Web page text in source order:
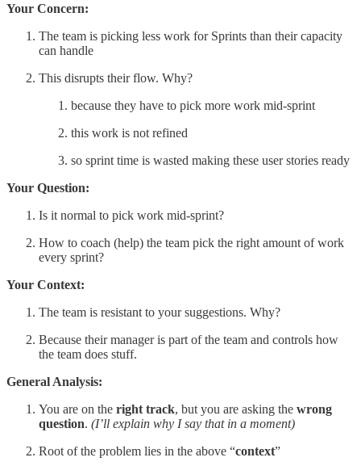
Your Concern:
The team is picking less work for Sprints than their capacity
can handle
This disrupts their flow. Why?
because they have to pick more work mid-sprint
this work is not refined
so sprint time is wasted making these user stories ready
Your Question:
Is it normal to pick work mid-sprint?
How to coach (help) the team pick the right amount of work
every sprint?
Your Context:
The team is resistant to your suggestions. Why?
Because their manager is part of the team and controls how
the team does stuff.
General Analysis:
You are on the right track, but you are asking the wrong
question. (I’ll explain why I say that in a moment)
Root of the problem lies in the above “context”